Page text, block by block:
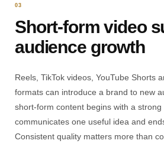
03
Short-form video
audience growth
Reels, TikTok videos, YouTube Shorts
formats can introduce a brand to new
short-form content begins with a strong
communicates one useful idea and
Consistent quality matters more than